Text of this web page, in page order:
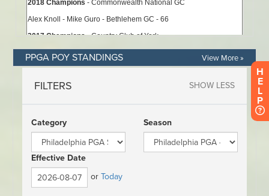
PPGA POY STANDINGS View More »
H
E
L
P